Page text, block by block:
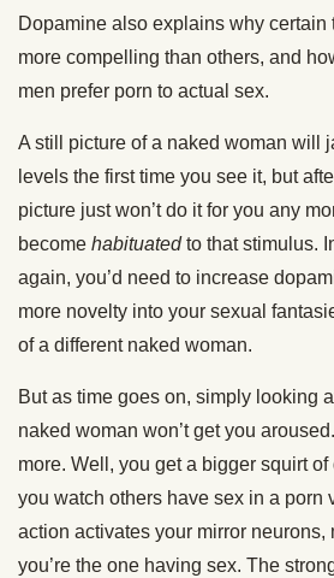
Dopamine also explains why certain
more compelling than others, and
men prefer porn to actual sex.
A still picture of a naked woman will
levels the first time you see it, but
picture just won’t do it for you any
become habituatedto that stimulus.
again, you’d need to increase
more novelty into your sexual
of a different naked woman.
But as time goes on, simply looking
naked woman won’t get you
more. Well, you get a bigger squirt
you watch others have sex in a porn
action activates your mirror
you’re the one having sex. The